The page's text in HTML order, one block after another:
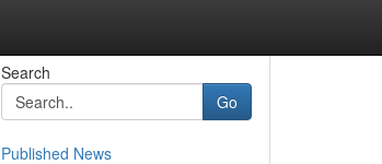
Search
Go
Published News